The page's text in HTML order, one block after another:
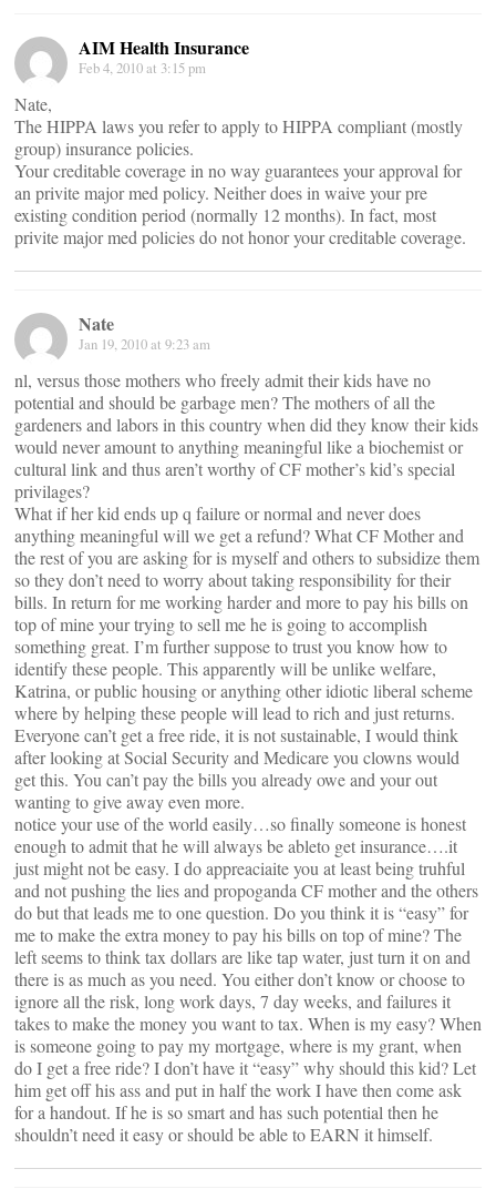
AIM Health Insurance
Feb 4, 2010 at 3:15 pm
Nate,
The HIPPA laws you refer to apply to HIPPA compliant (mostly
group) insurance policies.
Your creditable coverage in no way guarantees your approval for
an privite major med policy. Neither does in waive your pre
existing condition period (normally 12 months). In fact, most
privite major med policies do not honor your creditable coverage.
Nate
Jan 19, 2010 at 9:23 am
nl, versus those mothers who freely admit their kids have no
potential and should be garbage men? The mothers of all the
gardeners and labors in this country when did they know their kids
would never amount to anything meaningful like a biochemist or
cultural link and thus aren’t worthy of CF mother’s kid’s special
privilages?
What if her kid ends up q failure or normal and never does
anything meaningful will we get a refund? What CF Mother and
the rest of you are asking for is myself and others to subsidize them
so they don’t need to worry about taking responsibility for their
bills. In return for me working harder and more to pay his bills on
top of mine your trying to sell me he is going to accomplish
something great. I’m further suppose to trust you know how to
identify these people. This apparently will be unlike welfare,
Katrina, or public housing or anything other idiotic liberal scheme
where by helping these people will lead to rich and just returns.
Everyone can’t get a free ride, it is not sustainable, I would think
after looking at Social Security and Medicare you clowns would
get this. You can’t pay the bills you already owe and your out
wanting to give away even more.
notice your use of the world easily…so finally someone is honest
enough to admit that he will always be ableto get insurance….it
just might not be easy. I do appreaciaite you at least being truhful
and not pushing the lies and propoganda CF mother and the others
do but that leads me to one question. Do you think it is “easy” for
me to make the extra money to pay his bills on top of mine? The
left seems to think tax dollars are like tap water, just turn it on and
there is as much as you need. You either don’t know or choose to
ignore all the risk, long work days, 7 day weeks, and failures it
takes to make the money you want to tax. When is my easy? When
is someone going to pay my mortgage, where is my grant, when
do I get a free ride? I don’t have it “easy” why should this kid? Let
him get off his ass and put in half the work I have then come ask
for a handout. If he is so smart and has such potential then he
shouldn’t need it easy or should be able to EARN it himself.